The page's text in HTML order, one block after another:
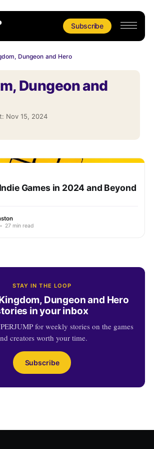
Subscribe
Dungeon and Hero
Dungeon and
Nov 15, 2024
Games in 2024 and Beyond
• 27 min read
STAY IN THE LOOP
Dungeon and Hero
in your inbox
for weekly stories on the games
creators worth your time.
Subscribe